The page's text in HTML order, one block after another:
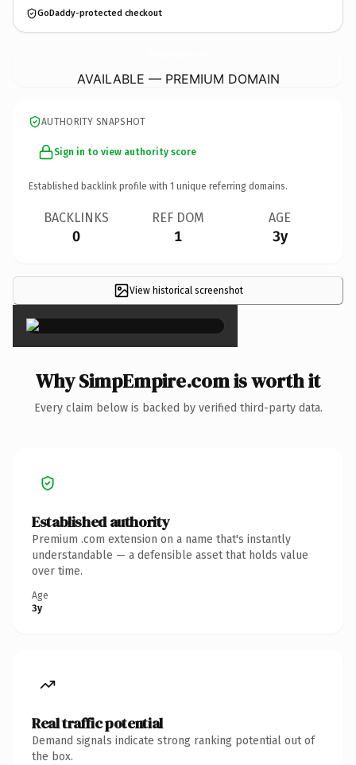
GoDaddy-protected checkout
AVAILABLE — PREMIUM DOMAIN
AUTHORITY SNAPSHOT
Sign in to view authority score
Established backlink profile with 1 unique referring domains.
BACKLINKS
0
REF DOM
1
AGE
3y
View historical screenshot
×
Why SimpEmpire.com is worth it
Every claim below is backed by verified third-party data.
Established authority
Premium .com extension on a name that's instantly
understandable — a defensible asset that holds value
over time.
Age
3y
Real traffic potential
Demand signals indicate strong ranking potential out of
the box.